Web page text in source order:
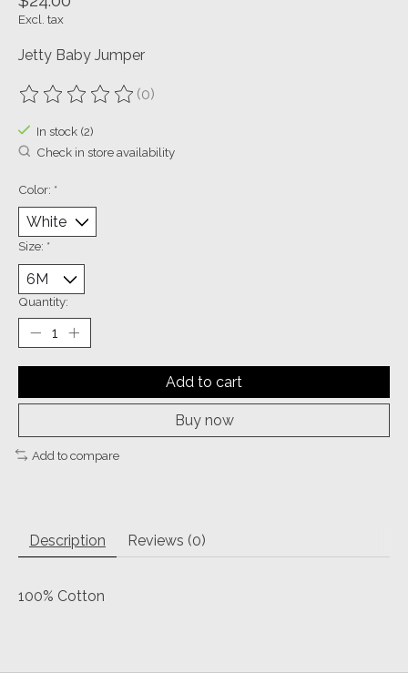
Excl. tax
Jetty Baby Jumper
The rating of this product is
(0)
In stock (2)
Check in store availability
Color: *
Size: *
Quantity:
Add to cart
Buy now
Add to compare
Description Reviews (0)
100% Cotton